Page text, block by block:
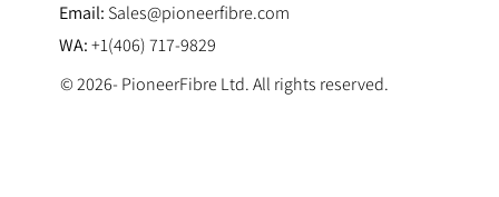
Email: Sales@pioneerfibre.com
WA:+1(406) 717-9829
© 2026- PioneerFibre Ltd. All rights reserved.